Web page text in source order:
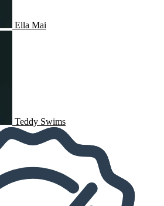
Ella Mai
Teddy Swims